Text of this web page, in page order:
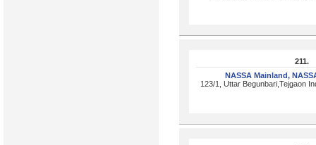
211.
NASSA Mainland,
123/1, Uttar Begunbari,Tejgaon